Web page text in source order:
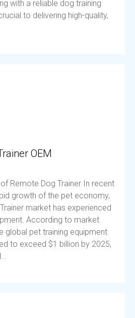
with a reliable dog training
to delivering high-quality,
OEM
Remote Dog Trainer In recent
growth of the pet economy,
market has experienced
According to market
global pet training equipment
to exceed $1 billion by 2025,